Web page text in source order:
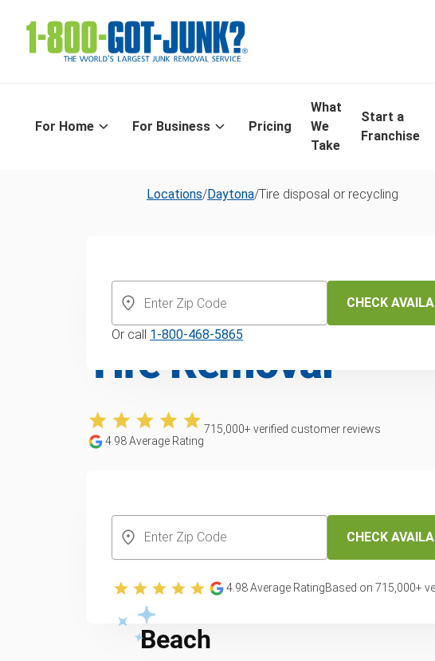
For Home For Business Pricing
What
We
Take
Start a
Franchise
Locations/Daytona/Tire disposal or recycling
Trusted Same-Day
Tire Removal
4.98Average Rating
715,000+ verified customer reviews
CHECK
4.98Average RatingBased on 715,000+
CHECK
Or call 1-800-468-5865
Professional and local tire
recycling service across
Beach